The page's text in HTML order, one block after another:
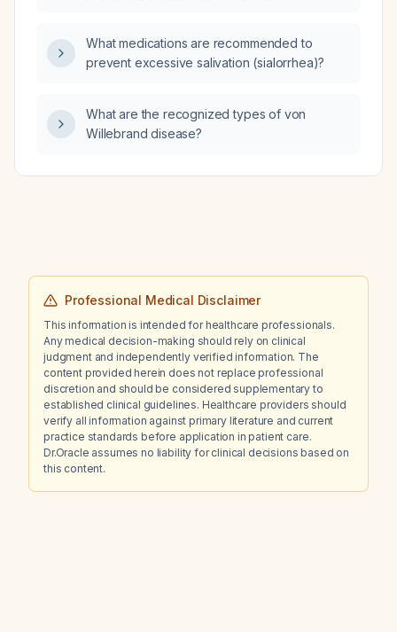
What medications are recommended to
prevent excessive salivation (sialorrhea)?
What are the recognized types of von
Willebrand disease?
Professional Medical Disclaimer
This information is intended for healthcare professionals.
Any medical decision-making should rely on clinical
judgment and independently verified information. The
content provided herein does not replace professional
discretion and should be considered supplementary to
established clinical guidelines. Healthcare providers should
verify all information against primary literature and current
practice standards before application in patient care.
Dr.Oracle assumes no liability for clinical decisions based on
this content.